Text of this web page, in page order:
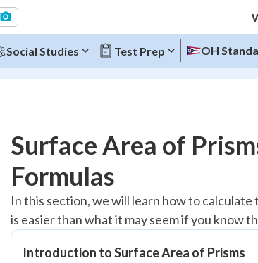
Social Studies Test Prep OH
Topic Progress
Pug Score 10%
Getting Started "Let's build your foundation!"
Best Practice No score
Surface Area of
Formulas
In this section, we will learn how to
is easier than what it may seem if you know
Introduction to Surface Area of Prisms